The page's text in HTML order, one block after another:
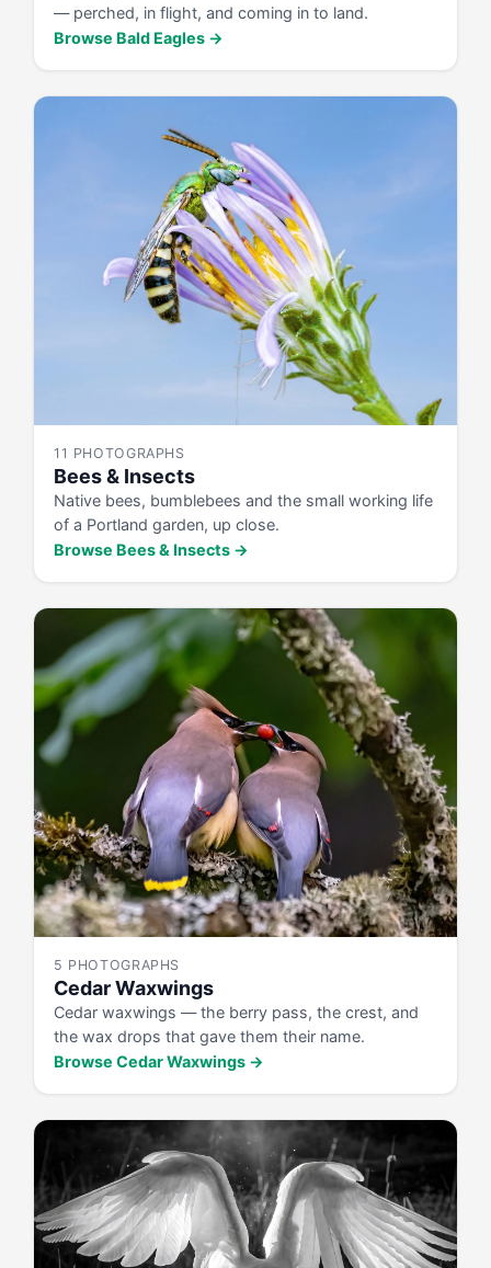
— perched, in flight, and coming in to land.
Browse Bald Eagles →
11 PHOTOGRAPHS
Bees & Insects
Native bees, bumblebees and the small working life
of a Portland garden, up close.
Browse Bees & Insects →
5 PHOTOGRAPHS
Cedar Waxwings
Cedar waxwings — the berry pass, the crest, and
the wax drops that gave them their name.
Browse Cedar Waxwings →